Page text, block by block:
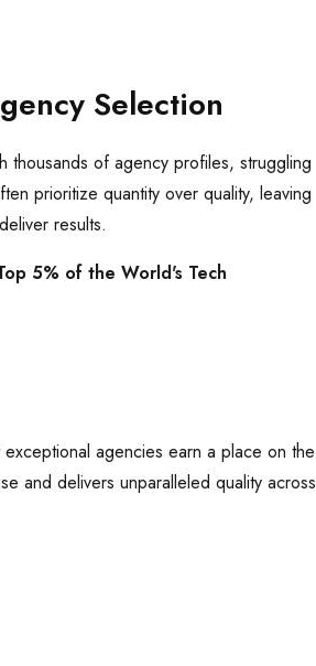
Selection
thousands of agency profiles, struggling
prioritize quantity over quality, leaving
results.
5% of the World's Tech
agencies earn a place on the
and delivers unparalleled quality across